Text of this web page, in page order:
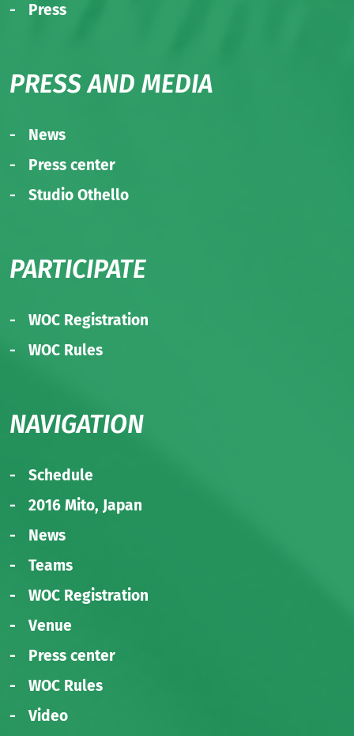
Press
PRESS AND MEDIA
News
Press center
Studio Othello
PARTICIPATE
WOC Registration
WOC Rules
NAVIGATION
Schedule
2016 Mito, Japan
News
Teams
WOC Registration
Venue
Press center
WOC Rules
Video